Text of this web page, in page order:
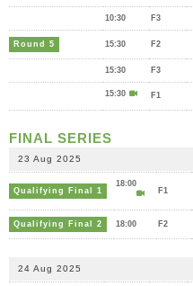
10:30 F3
Round 5 15:30 F2
15:30 F3
15:30 F1
FINAL SERIES
23 Aug 2025
Qualifying Final 1
18:00
F1
Qualifying Final 2 18:00 F2
24 Aug 2025